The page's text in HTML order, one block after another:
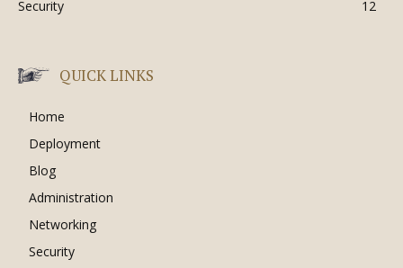
Security
12
QUICK LINKS
Home
Deployment
Blog
Administration
Networking
Security